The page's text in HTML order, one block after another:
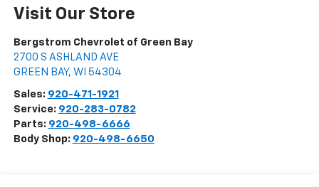
Visit Our Store
Bergstrom Chevrolet of Green Bay
2700 S ASHLAND AVE
GREEN BAY, WI 54304
Sales: 920-471-1921
Service: 920-283-0782
Parts: 920-498-6666
Body Shop: 920-498-6650